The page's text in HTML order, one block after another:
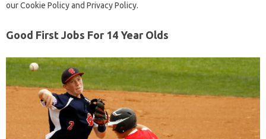
our Cookie Policy and Privacy Policy.
Good First Jobs For 14 Year Olds